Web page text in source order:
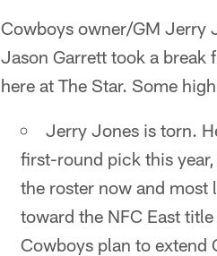
Cowboys owner/GM Jerry
Jason Garrett took a break
here at The Star. Some
Jerry Jones is torn.
first-round pick this
the roster now and most
toward the NFC East
Cowboys plan to